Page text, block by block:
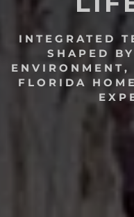
INTEGRATED
SHAPED
ENVIRONMENT,
FLORIDA